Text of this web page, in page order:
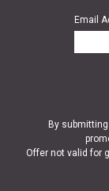
Email
By
Offer not valid for